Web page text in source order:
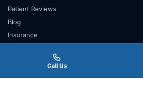
Patient Reviews
Blog
Insurance
Call Us